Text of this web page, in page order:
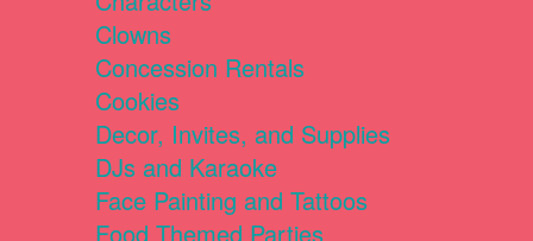
Clowns
Concession Rentals
Cookies
Decor, Invites, and Supplies
DJs and Karaoke
Face Painting and Tattoos
Food Themed Parties